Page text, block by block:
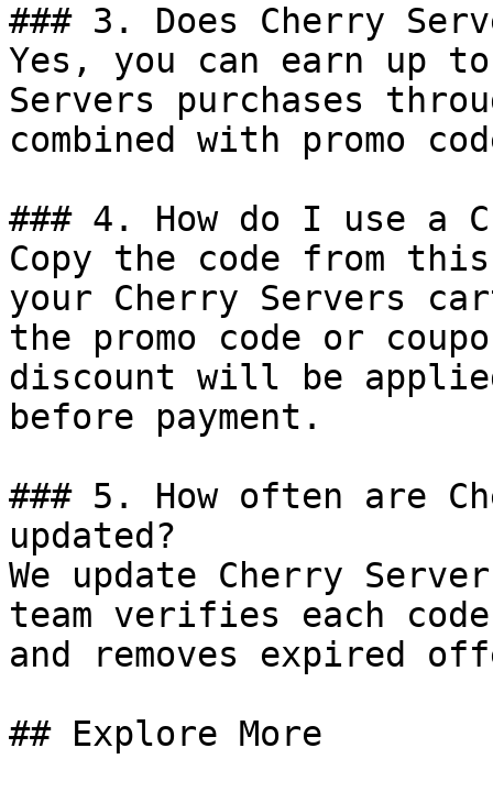
### 3. Does Cherry
Yes, you can earn up
Servers purchases
combined with promo
### 4. How do I use a
Copy the code from
your Cherry Servers
the promo code or
discount will be
before payment.
### 5. How often are
updated?
We update Cherry
team verifies each
and removes expired
## Explore More